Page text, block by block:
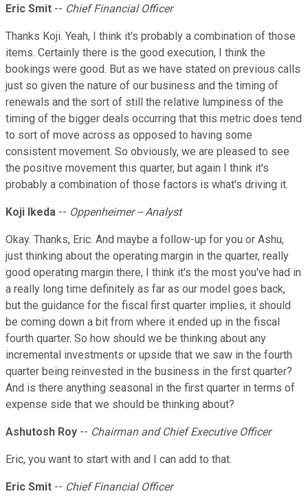
Eric Smit -- Chief Financial Officer
Thanks Koji. Yeah, I think it's probably a combination of those
items. Certainly there is the good execution, I think the
bookings were good. But as we have stated on previous calls
just so given the nature of our business and the timing of
renewals and the sort of still the relative lumpiness of the
timing of the bigger deals occurring that this metric does tend
to sort of move across as opposed to having some
consistent movement. So obviously, we are pleased to see
the positive movement this quarter, but again I think it's
probably a combination of those factors is what's driving it.
Koji Ikeda -- Oppenheimer -- Analyst
Okay. Thanks, Eric. And maybe a follow-up for you or Ashu,
just thinking about the operating margin in the quarter, really
good operating margin there, I think it's the most you've had in
a really long time definitely as far as our model goes back,
but the guidance for the fiscal first quarter implies, it should
be coming down a bit from where it ended up in the fiscal
fourth quarter. So how should we be thinking about any
incremental investments or upside that we saw in the fourth
quarter being reinvested in the business in the first quarter?
And is there anything seasonal in the first quarter in terms of
expense side that we should be thinking about?
Ashutosh Roy -- Chairman and Chief Executive Officer
Eric, you want to start with and I can add to that.
Eric Smit -- Chief Financial Officer